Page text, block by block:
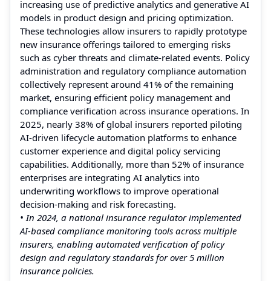
increasing use of predictive analytics and generative AI
models in product design and pricing optimization.
These technologies allow insurers to rapidly prototype
new insurance offerings tailored to emerging risks
such as cyber threats and climate-related events. Policy
administration and regulatory compliance automation
collectively represent around 41% of the remaining
market, ensuring efficient policy management and
compliance verification across insurance operations. In
2025, nearly 38% of global insurers reported piloting
AI-driven lifecycle automation platforms to enhance
customer experience and digital policy servicing
capabilities. Additionally, more than 52% of insurance
enterprises are integrating AI analytics into
underwriting workflows to improve operational
decision-making and risk forecasting.
• In 2024, a national insurance regulator implemented
AI-based compliance monitoring tools across multiple
insurers, enabling automated verification of policy
design and regulatory standards for over 5 million
insurance policies.